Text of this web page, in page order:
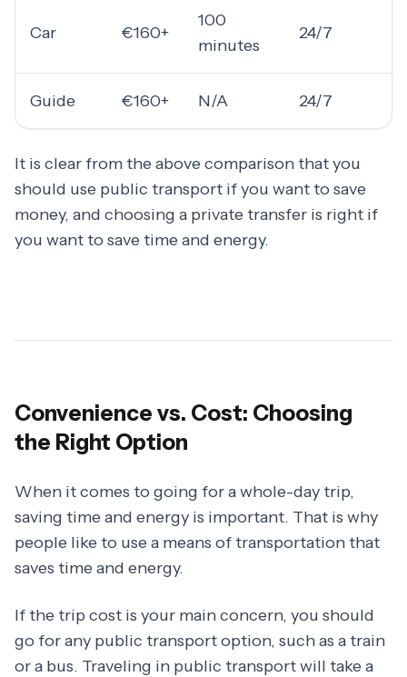
Car €160+
100
minutes
24/7
Guide €160+ N/A 24/7
It is clear from the above comparison that you
should use public transport if you want to save
money, and choosing a private transfer is right if
you want to save time and energy.
Convenience vs. Cost: Choosing
the Right Option
When it comes to going for a whole-day trip,
saving time and energy is important. That is why
people like to use a means of transportation that
saves time and energy.
If the trip cost is your main concern, you should
go for any public transport option, such as a train
or a bus. Traveling in public transport will take a